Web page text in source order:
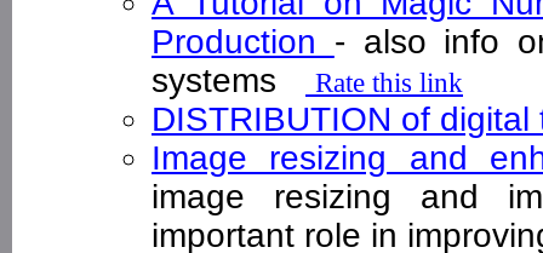
Production - also info
systems
Rate this link
DISTRIBUTION of
Image resizing and
image resizing and
important role in